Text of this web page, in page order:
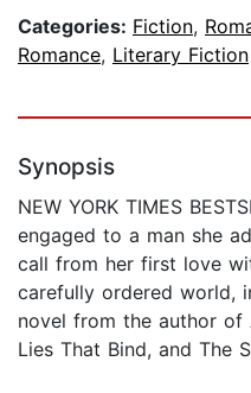
Categories: Fiction,
Romance, Literary Fiction
Synopsis
NEW YORK TIMES
engaged to a man she
call from her first love
carefully ordered world,
novel from the author of
Lies That Bind, and The